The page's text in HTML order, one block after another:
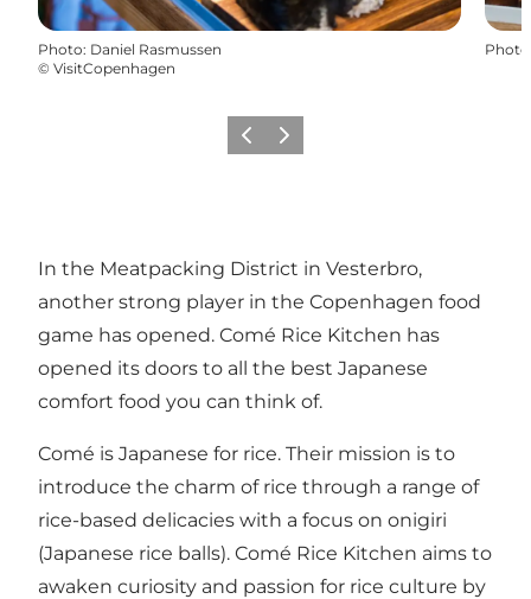
Photo: Daniel Rasmussen
© VisitCopenhagen
Photo
Previous
Next
In the Meatpacking District in Vesterbro,
another strong player in the Copenhagen food
game has opened. Comé Rice Kitchen has
opened its doors to all the best Japanese
comfort food you can think of.
Comé is Japanese for rice. Their mission is to
introduce the charm of rice through a range of
rice-based delicacies with a focus on onigiri
(Japanese rice balls). Comé Rice Kitchen aims to
awaken curiosity and passion for rice culture by